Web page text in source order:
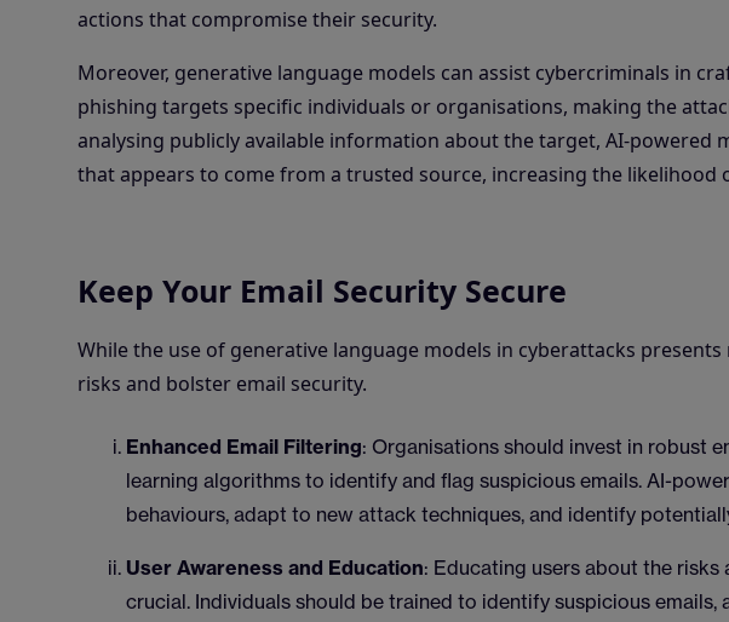
actions that compromise their security.
Moreover, generative language models can assist cybercriminals in
phishing targets specific individuals or organisations, making the
analysing publicly available information about the target, AI-powered
that appears to come from a trusted source, increasing the likelihood
Keep Your Email Security Secure
While the use of generative language models in cyberattacks
risks and bolster email security.
Enhanced Email Filtering: Organisations should invest in robust
learning algorithms to identify and flag suspicious emails. AI-
behaviours, adapt to new attack techniques, and identify
User Awareness and Education: Educating users about the
crucial. Individuals should be trained to identify suspicious